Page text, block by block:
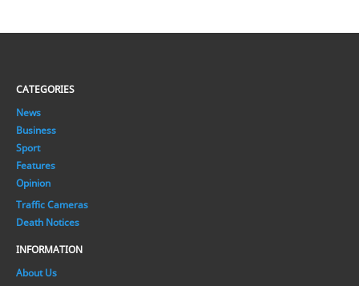
CATEGORIES
News
Business
Sport
Features
Opinion
Traffic Cameras
Death Notices
INFORMATION
About Us